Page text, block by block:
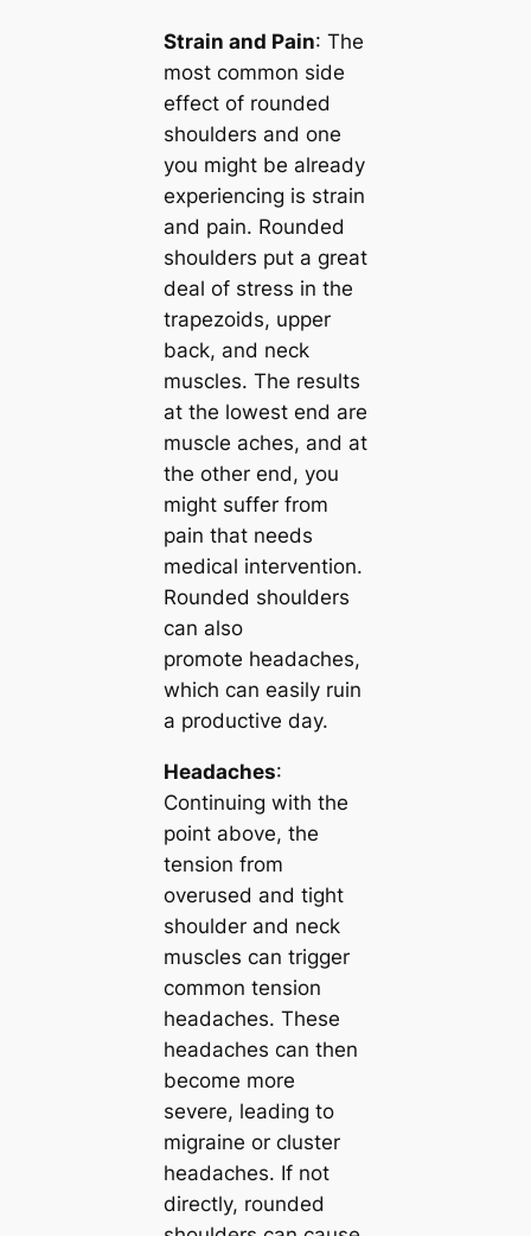
Strain and Pain: The
most common side
effect of rounded
shoulders and one
you might be already
experiencing is strain
and pain. Rounded
shoulders put a great
deal of stress in the
trapezoids, upper
back, and neck
muscles. The results
at the lowest end are
muscle aches, and at
the other end, you
might suffer from
pain that needs
medical intervention.
Rounded shoulders
can also
promote headaches,
which can easily ruin
a productive day.
Headaches:
Continuing with the
point above, the
tension from
overused and tight
shoulder and neck
muscles can trigger
common tension
headaches. These
headaches can then
become more
severe, leading to
migraine or cluster
headaches. If not
directly, rounded